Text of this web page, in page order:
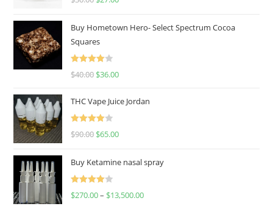
Buy Hometown Hero- Select Spectrum Cocoa
Squares
Rated
$40.00 $36.00
THC Vape Juice Jordan
Rated
$90.00 $65.00
Buy Ketamine nasal spray
Rated
$270.00– $13,500.00